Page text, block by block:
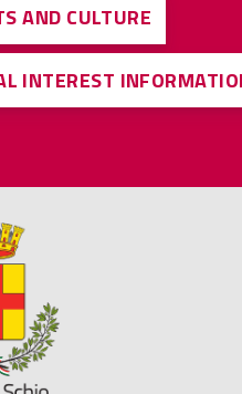
AND CULTURE
INTEREST